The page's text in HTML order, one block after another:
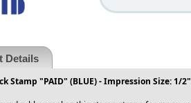
Details
Stamp "PAID" (BLUE) - Impression Size: 1/